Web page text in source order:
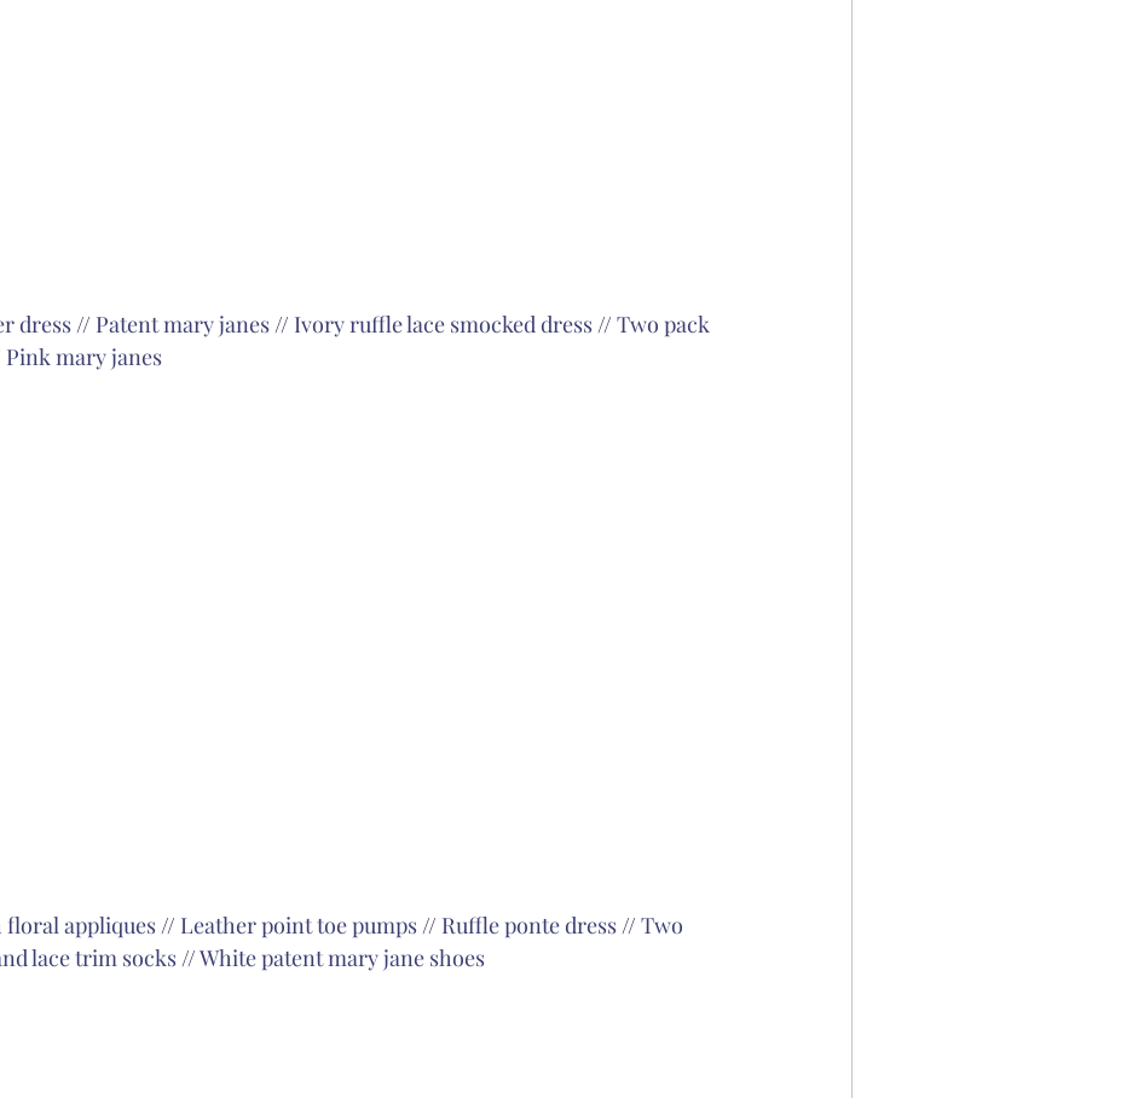
dress // Patent mary janes // Ivory ruffle lace smocked dress // Two pack
Pink mary janes
appliques // Leather point toe pumps // Ruffle ponte dress // Two
lace trim socks // White patent mary jane shoes